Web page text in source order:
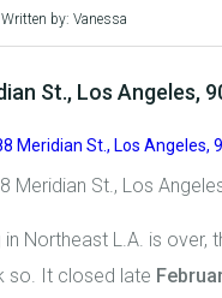
Written by: Vanessa
St., Los Angeles,
Meridian St., Los
Northeast L.A. is over,
so. It closed late